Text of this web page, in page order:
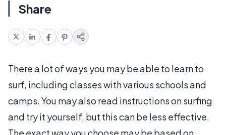
Share
There a lot of ways you may be able to learn to
surf, including classes with various schools and
camps. You may also read instructions on surfing
and try it yourself, but this can be less effective.
The exact way you choose may be based on